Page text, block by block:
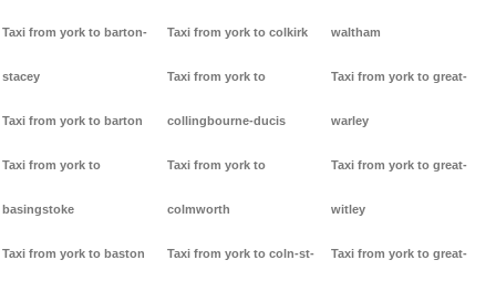
Taxi from york to barton-
stacey
Taxi from york to barton
Taxi from york to
basingstoke
Taxi from york to baston
Taxi from york to colkirk
Taxi from york to
collingbourne-ducis
Taxi from york to
colmworth
Taxi from york to coln-st-
waltham
Taxi from york to great-
warley
Taxi from york to great-
witley
Taxi from york to great-